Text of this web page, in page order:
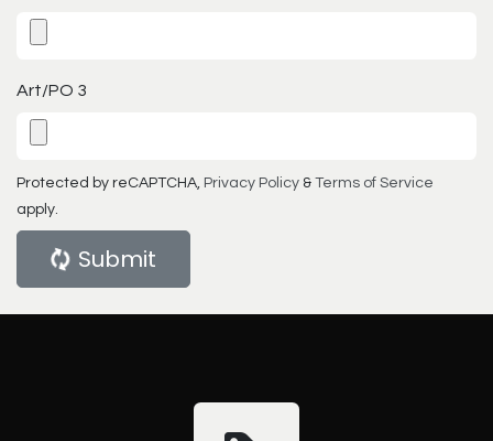
Art/PO 3
Protected by reCAPTCHA, Privacy Policy & Terms of Service
apply.
Submit